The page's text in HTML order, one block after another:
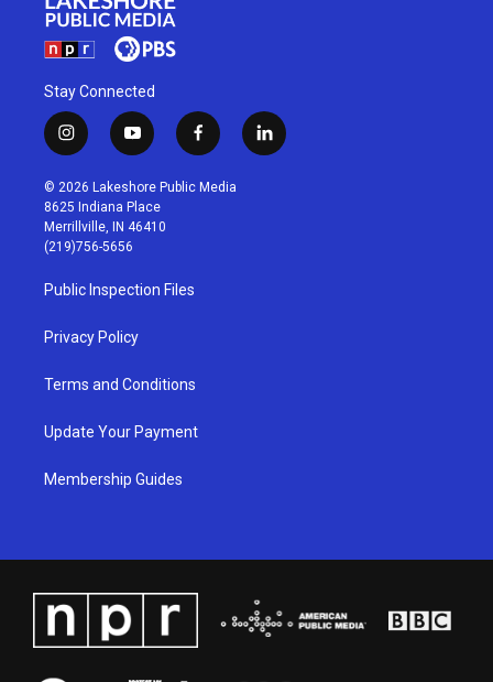
Stay Connected
i
n
s
t
a
g
r
a
m
y
o
u
t
u
b
f
a
c
l
i
© 2026 Lakeshore Public Media
8625 Indiana Place
Merrillville, IN 46410
(219)756-5656
Public Inspection Files
Privacy Policy
Terms and Conditions
Update Your Payment
Membership Guides